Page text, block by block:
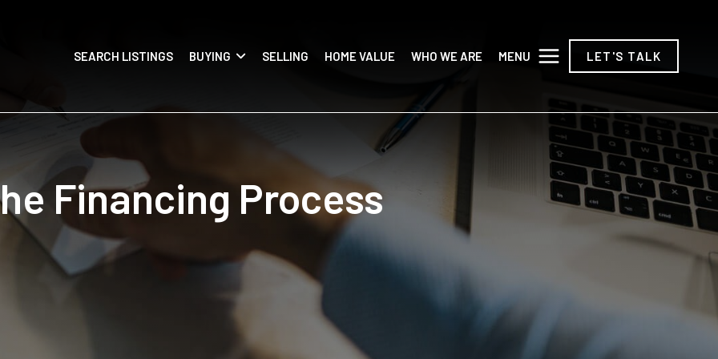
SEARCH LISTINGS BUYING SELLING HOME VALUE WHO WE ARE MENU LET'S TALK
Financing Process